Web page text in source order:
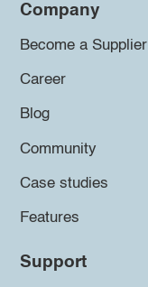
Company
Become a Supplier
Career
Blog
Community
Case studies
Features
Support